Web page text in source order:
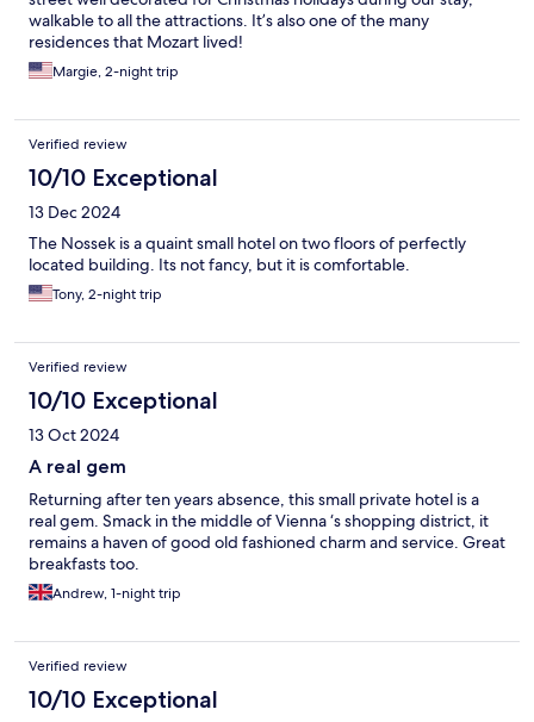
walkable to all the attractions. It’s also one of the many
residences that Mozart lived!
Margie, 2-night trip
Verified review
10/10 Exceptional
13 Dec 2024
The Nossek is a quaint small hotel on two floors of perfectly
located building. Its not fancy, but it is comfortable.
Tony, 2-night trip
Verified review
10/10 Exceptional
13 Oct 2024
A real gem
Returning after ten years absence, this small private hotel is a
real gem. Smack in the middle of Vienna ‘s shopping district, it
remains a haven of good old fashioned charm and service. Great
breakfasts too.
Andrew, 1-night trip
Verified review
10/10 Exceptional